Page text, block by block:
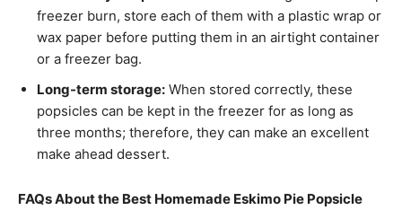
freezer burn, store each of them with a plastic wrap or
wax paper before putting them in an airtight container
or a freezer bag.
Long-term storage: When stored correctly, these
popsicles can be kept in the freezer for as long as
three months; therefore, they can make an excellent
make ahead dessert.
FAQs About the Best Homemade Eskimo Pie Popsicle